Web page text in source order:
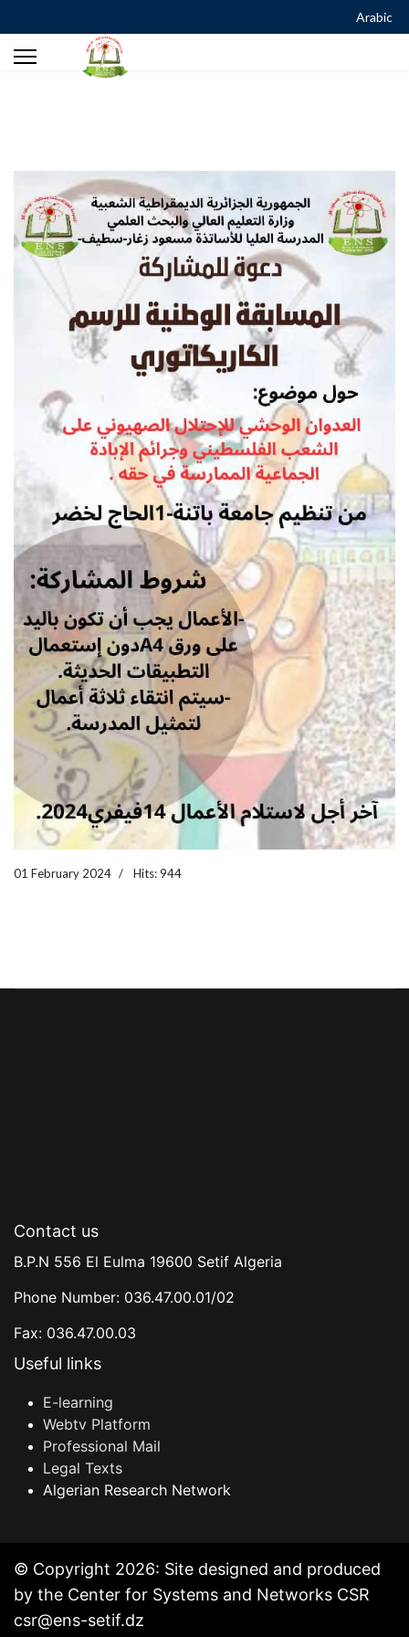
Arabic
01 February 2024 Hits: 944
Contact us
B.P.N 556 El Eulma 19600 Setif Algeria
Phone Number: 036.47.00.01/02
Fax: 036.47.00.03
Useful links
E-learning
Webtv Platform
Professional Mail
Legal Texts
Algerian Research Network
© Copyright 2026: Site designed and produced
by the Center for Systems and Networks CSR
csr@ens-setif.dz